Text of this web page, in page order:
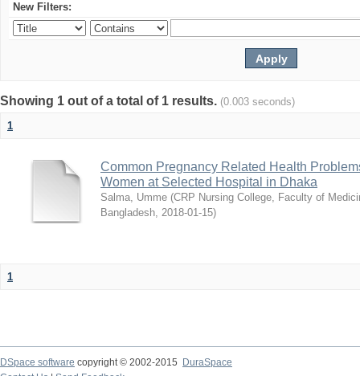
New Filters:
Showing 1 out of a total of 1 results. (0.003 seconds)
1
Common Pregnancy Related Health
Women at Selected Hospital in Dhaka
Salma, Umme (CRP Nursing College, Faculty of
Bangladesh, 2018-01-15)
1
DSpace software copyright © 2002-2015
DuraSpace